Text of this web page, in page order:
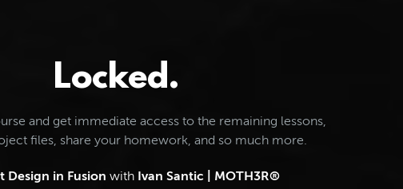
Locked.
and get immediate access to the remaining lessons,
files, share your homework, and so much more.
Design in Fusion with Ivan Santic | MOTH3R®